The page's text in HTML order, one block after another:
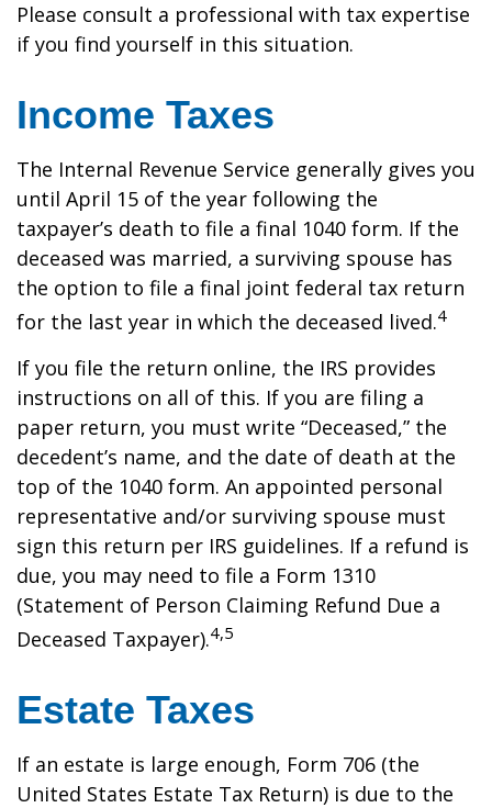
Please consult a professional with tax expertise
if you find yourself in this situation.
Income Taxes
The Internal Revenue Service generally gives you
until April 15 of the year following the
taxpayer’s death to file a final 1040 form. If the
deceased was married, a surviving spouse has
the option to file a final joint federal tax return
for the last year in which the deceased lived.4
If you file the return online, the IRS provides
instructions on all of this. If you are filing a
paper return, you must write “Deceased,” the
decedent’s name, and the date of death at the
top of the 1040 form. An appointed personal
representative and/or surviving spouse must
sign this return per IRS guidelines. If a refund is
due, you may need to file a Form 1310
(Statement of Person Claiming Refund Due a
Deceased Taxpayer).4,5
Estate Taxes
If an estate is large enough, Form 706 (the
United States Estate Tax Return) is due to the